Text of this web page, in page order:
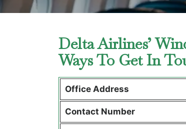
Delta Airlines’
Ways To Get In
Office Address
Contact Number